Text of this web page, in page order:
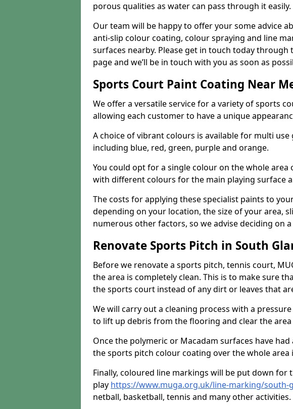
porous qualities as water can pass through it easily.
Our team will be happy to offer your some advice
anti-slip colour coating, colour spraying and line
surfaces nearby. Please get in touch today
page and we’ll be in touch with you as soon as
Sports Court Paint Coating Near
We offer a versatile service for a variety of sports
allowing each customer to have a unique
A choice of vibrant colours is available for multi
including blue, red, green, purple and orange.
You could opt for a single colour on the whole area
with different colours for the main playing surface
The costs for applying these specialist paints to
depending on your location, the size of your area,
numerous other factors, so we advise deciding on
Renovate Sports Pitch in South
Before we renovate a sports pitch, tennis court,
the area is completely clean. This is to make sure
the sports court instead of any dirt or leaves that
We will carry out a cleaning process with a
to lift up debris from the flooring and clear the
Once the polymeric or Macadam surfaces have
the sports pitch colour coating over the whole area
Finally, coloured line markings will be put down for
play https://www.muga.org.uk/line-marking/south-
netball, basketball, tennis and many other activities.